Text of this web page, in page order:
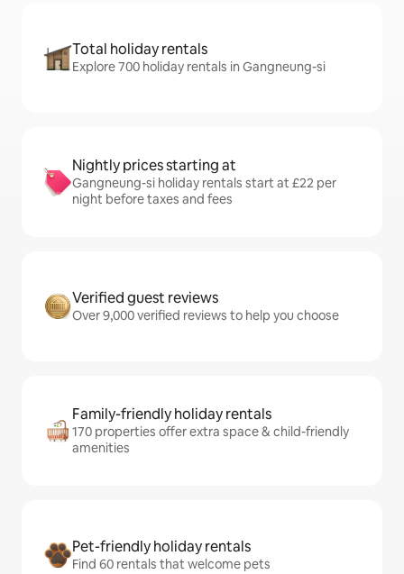
Total holiday rentals
Explore 700 holiday rentals in Gangneung-si
Nightly prices starting at
Gangneung-si holiday rentals start at £22 per
night before taxes and fees
Verified guest reviews
Over 9,000 verified reviews to help you choose
Family-friendly holiday rentals
170 properties offer extra space & child-friendly
amenities
Pet-friendly holiday rentals
Find 60 rentals that welcome pets